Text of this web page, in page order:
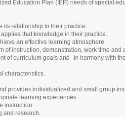
Education Plan (IEP) needs of special
its relationship to their practice.
that knowledge in their practice.
an effective learning atmosphere.
of instruction, demonstration, work time and
of curriculum goals and--in harmony with
characteristics.
provides individualized and small group
learning experiences.
instruction.
and research.